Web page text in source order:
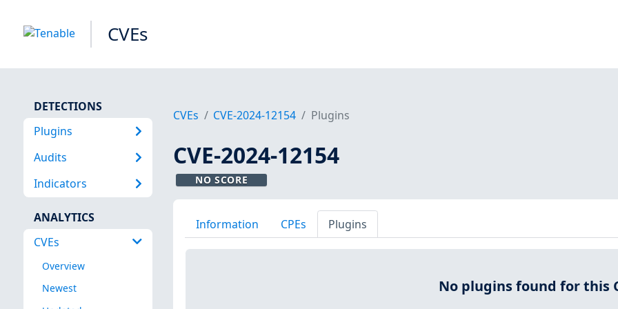
CVEs
DETECTIONS
Plugins
Audits
Indicators
ANALYTICS
CVEs
Overview
Newest
CVEs CVE-2024-12154 Plugins
CVE-2024-12154
NO SCORE
Information CPEs Plugins
No plugins found for this